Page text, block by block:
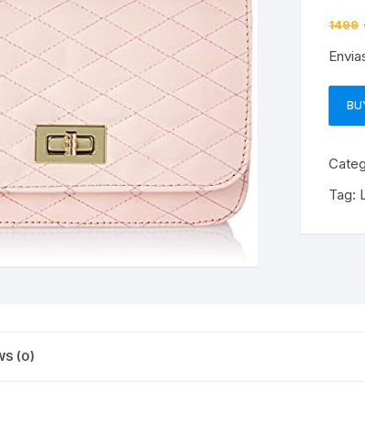
1499
Tag:
(0)